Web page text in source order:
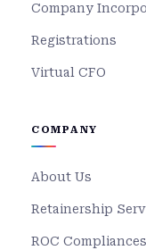
Company
Registrations
Virtual CFO
COMPANY
About Us
Retainership
ROC